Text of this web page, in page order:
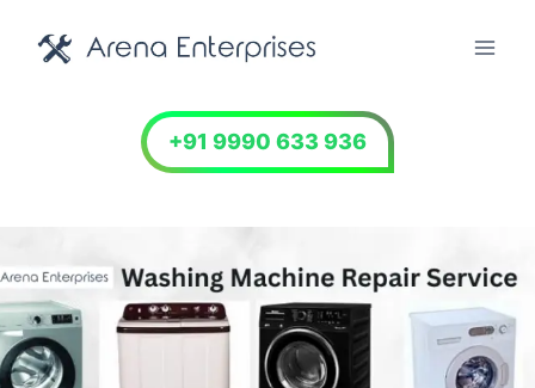
content
+91 9990 633 936